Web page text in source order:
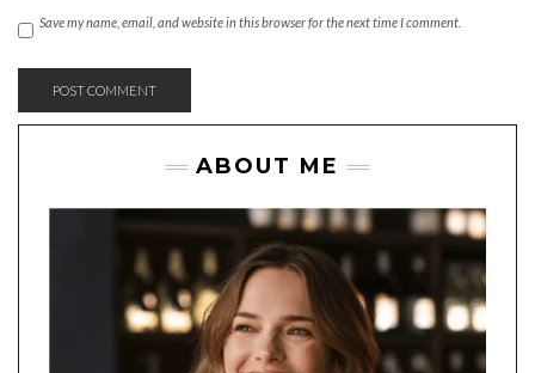
Save my name, email, and website in this browser for the next time I comment.
ABOUT ME